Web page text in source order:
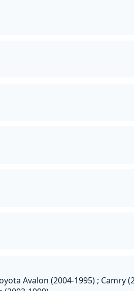
Avalon (2004-1995) ; Camry